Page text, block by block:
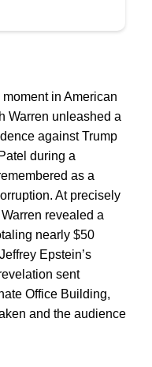
in American
Warren unleashed a
against Trump
during a
as a
At precisely
revealed a
nearly $50
Epstein’s
sent
Office Building,
and the audience